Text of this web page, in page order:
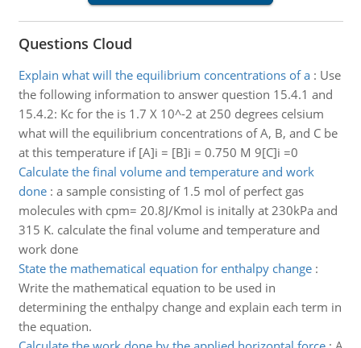
Questions Cloud
Explain what will the equilibrium concentrations of a: Use
the following information to answer question 15.4.1 and
15.4.2: Kc for the is 1.7 X 10^-2 at 250 degrees celsium
what will the equilibrium concentrations of A, B, and C be
at this temperature if [A]i = [B]i = 0.750 M 9[C]i =0
Calculate the final volume and temperature and work
done: a sample consisting of 1.5 mol of perfect gas
molecules with cpm= 20.8J/Kmol is initally at 230kPa and
315 K. calculate the final volume and temperature and
work done
State the mathematical equation for enthalpy change:
Write the mathematical equation to be used in
determining the enthalpy change and explain each term in
the equation.